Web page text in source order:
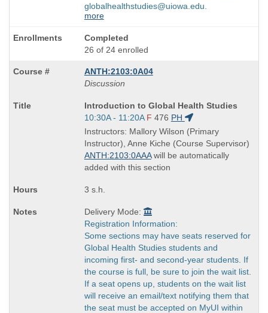
globalhealthstudies@uiowa.edu.
more
Completed
26 of 24 enrolled
ANTH:2103:0A04
Discussion
Course
Title
is
Introduction to Global Health Studies
Start
and
end
times:
10:30A - 11:20A F 476 PH
Instructors: Mallory Wilson (Primary
Instructor), Anne Kiche (Course Supervisor)
ANTH:2103:0AAAwill be automatically
added with this section
3 s.h.
Delivery Mode:
Registration Information:
Some sections may have seats reserved for
Global Health Studies students and
incoming first- and second-year students. If
the course is full, be sure to join the wait list.
If a seat opens up, students on the wait list
will receive an email/text notifying them that
the seat must be accepted on MyUI within